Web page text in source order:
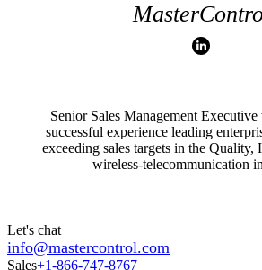
Senior Sales Management
successful experience leading
exceeding sales targets in the Quality,
wireless-telecommunication
Let's chat
info@mastercontrol.com
Sales+1-866-747-8767